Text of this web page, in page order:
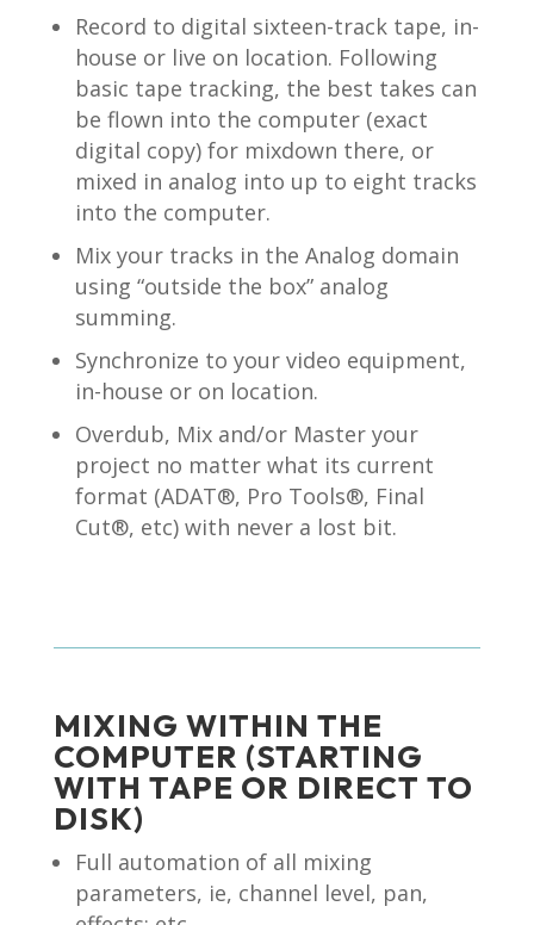
Record to digital sixteen-track tape, in-
house or live on location. Following
basic tape tracking, the best takes can
be flown into the computer (exact
digital copy) for mixdown there, or
mixed in analog into up to eight tracks
into the computer.
Mix your tracks in the Analog domain
using “outside the box” analog
summing.
Synchronize to your video equipment,
in-house or on location.
Overdub, Mix and/or Master your
project no matter what its current
format (ADAT®, Pro Tools®, Final
Cut®, etc) with never a lost bit.
MIXING WITHIN THE
COMPUTER (STARTING
WITH TAPE OR DIRECT TO
DISK)
Full automation of all mixing
parameters, ie, channel level, pan,